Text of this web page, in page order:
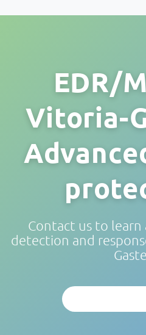
EDR/
Vitoria-
Contact us to
detection and